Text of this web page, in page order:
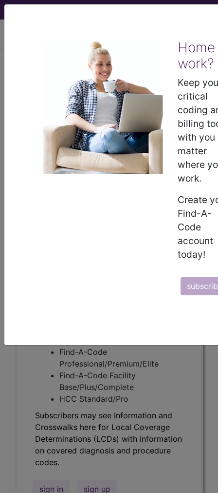
Home
work?
Keep
critical
coding
billing
with you
matter
where
work.
Create
Find-A-
Code
account
today!
Article - Local Coverage
Determination
Response to
Comments: MolDX:
Percepta© Bronchial
(DL37195). (A55646)
Find-A-Code
Professional/Premium/Elite
Find-A-Code Facility
Base/Plus/Complete
HCC Standard/Pro
Subscribers may see Information and
Crosswalks here for Local Coverage
Determinations (LCDs) with information
on covered diagnosis and procedure
codes.
sign in sign up